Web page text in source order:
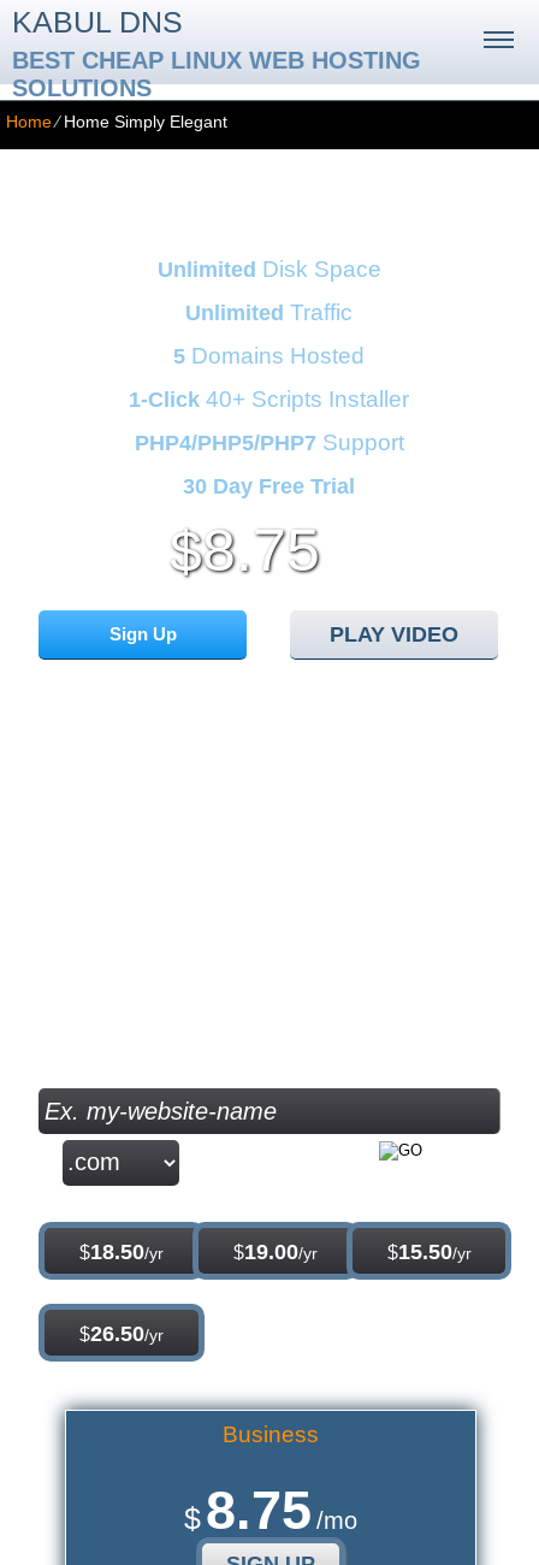
KABUL DNS
BEST CHEAP LINUX WEB HOSTING
SOLUTIONS
Home⁄Home Simply Elegant
Unlimited Disk Space
Unlimited Traffic
5 Domains Hosted
1-Click 40+ Scripts Installer
PHP4/PHP5/PHP7Support
30 Day Free Trial
$8.75/mo
PLAY VIDEO
Sign Up
$18.50/yr $19.00/yr $15.50/yr
.info
$26.50/yr
Business
$8.75 /mo